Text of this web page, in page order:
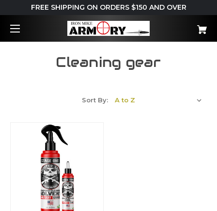
FREE SHIPPING ON ORDERS $150 AND OVER
Cleaning gear
Sort By: